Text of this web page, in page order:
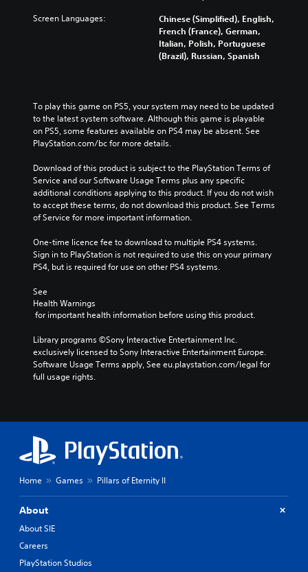
Screen Languages:
Chinese (Simplified), English,
French (France), German,
Italian, Polish, Portuguese
(Brazil), Russian, Spanish
To play this game on PS5, your system may need to be updated
to the latest system software. Although this game is playable
on PS5, some features available on PS4 may be absent. See
PlayStation.com/bc for more details.
Download of this product is subject to the PlayStation Terms of
Service and our Software Usage Terms plus any specific
additional conditions applying to this product. If you do not wish
to accept these terms, do not download this product. See Terms
of Service for more important information.
One-time licence fee to download to multiple PS4 systems.
Sign in to PlayStation is not required to use this on your primary
PS4, but is required for use on other PS4 systems.
See
Health Warnings
for important health information before using this product.
Library programs ©Sony Interactive Entertainment Inc.
exclusively licensed to Sony Interactive Entertainment Europe.
Software Usage Terms apply, See eu.playstation.com/legal for
full usage rights.
Home Games Pillars of Eternity II
About
About SIE
Careers
PlayStation Studios